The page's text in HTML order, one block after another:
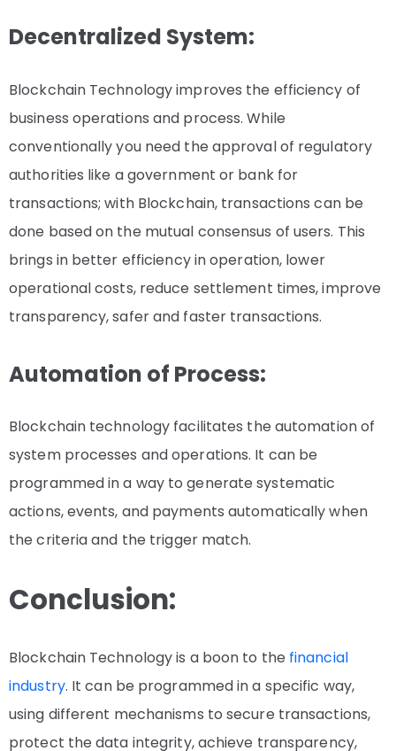
Decentralized System:
Blockchain Technology improves the efficiency of
business operations and process. While
conventionally you need the approval of regulatory
authorities like a government or bank for
transactions; with Blockchain, transactions can be
done based on the mutual consensus of users. This
brings in better efficiency in operation, lower
operational costs, reduce settlement times, improve
transparency, safer and faster transactions.
Automation of Process:
Blockchain technology facilitates the automation of
system processes and operations. It can be
programmed in a way to generate systematic
actions, events, and payments automatically when
the criteria and the trigger match.
Conclusion:
Blockchain Technology is a boon to the financial
industry. It can be programmed in a specific way,
using different mechanisms to secure transactions,
protect the data integrity, achieve transparency,